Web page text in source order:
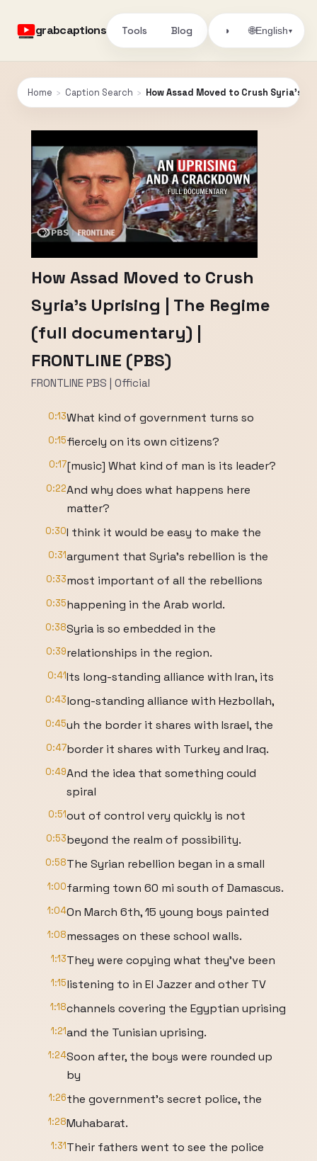
grabcaptions Tools Blog ◑ 🌐English▾
Home › Caption Search › How Assad Moved to Crush Syria’s
How Assad Moved to Crush
Syria’s Uprising | The Regime
(full documentary) |
FRONTLINE (PBS)
FRONTLINE PBS | Official
0:13What kind of government turns so
0:15fiercely on its own citizens?
0:17[music] What kind of man is its leader?
0:22And why does what happens here
matter?
0:30I think it would be easy to make the
0:31argument that Syria's rebellion is the
0:33most important of all the rebellions
0:35happening in the Arab world.
0:38Syria is so embedded in the
0:39relationships in the region.
0:41Its long-standing alliance with Iran, its
0:43long-standing alliance with Hezbollah,
0:45uh the border it shares with Israel, the
0:47border it shares with Turkey and Iraq.
0:49And the idea that something could
spiral
0:51out of control very quickly is not
0:53beyond the realm of possibility.
0:58The Syrian rebellion began in a small
1:00farming town 60 mi south of Damascus.
1:04On March 6th, 15 young boys painted
1:08messages on these school walls.
1:13They were copying what they've been
1:15listening to in El Jazzer and other TV
1:18channels covering the Egyptian uprising
1:21and the Tunisian uprising.
1:24Soon after, the boys were rounded up
by
1:26the government's secret police, the
1:28Muhabarat.
1:31Their fathers went to see the police